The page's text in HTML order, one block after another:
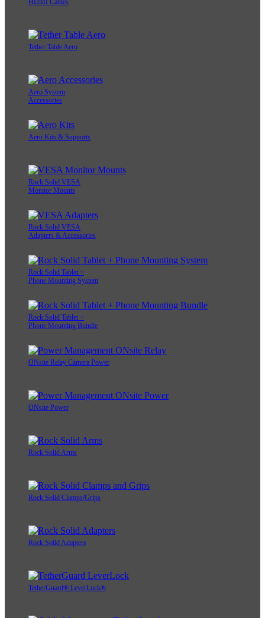
HDMI Cables
Tether Table Aero
Aero System
Accessories
Aero Kits & Supports
Rock Solid VESA
Monitor Mounts
Rock Solid VESA
Adapters & Accessories
Rock Solid Tablet +
Phone Mounting System
Rock Solid Tablet +
Phone Mounting Bundle
ONsite Relay Camera Power
ONsite Power
Rock Solid Arms
Rock Solid Clamps/Grips
Rock Solid Adapters
TetherGuard® LeverLock®